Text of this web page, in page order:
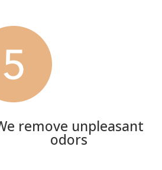
remove unpleasant
odors